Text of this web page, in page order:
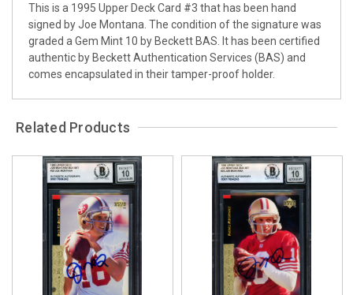
This is a 1995 Upper Deck Card #3 that has been hand
signed by Joe Montana. The condition of the signature was
graded a Gem Mint 10 by Beckett BAS. It has been certified
authentic by Beckett Authentication Services (BAS) and
comes encapsulated in their tamper-proof holder.
Related Products